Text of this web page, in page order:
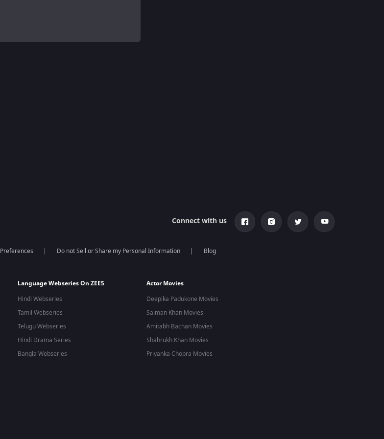
Connect with us
Preferences Do not Sell or Share my Personal Information Blog
Language Webseries On ZEE5
Hindi Webseries
Tamil Webseries
Telugu Webseries
Hindi Drama Series
Bangla Webseries
Actor Movies
Deepika Padukone Movies
Salman Khan Movies
Amitabh Bachan Movies
Shahrukh Khan Movies
Priyanka Chopra Movies